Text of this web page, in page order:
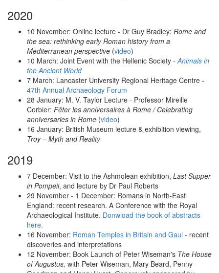
2020
10 November: Online lecture - Dr Guy Bradley: Rome and
the sea: rethinking early Roman history from a
Mediterranean perspective (video)
10 March: Joint Event with the Hellenic Society -Animals in
the Ancient World
7 March: Lancaster University Regional Heritage Centre -
47th Annual Archaeology Forum
28 January: M. V. Taylor Lecture - Professor Mireille
Corbier: Fêter les anniversaires à Rome / Celebrating
anniversaries in Rome (video)
16 January: British Museum lecture & exhibition viewing,
Troy – Myth and Reality
2019
7 December: Visit to the Ashmolean exhibition, Last Supper
in Pompeii, and lecture by Dr Paul Roberts
29 November - 1 December: Romans in North-East
England: recent research. A Conference with the Royal
Archaeological Institute. Donwload the book of abstracts
here.
16 November: Roman Temples in Britain and Gaul - recent
discoveries and interpretations
12 November: Book Launch of Peter Wiseman's The House
of Augustus, with Peter Wiseman, Mary Beard, Penny